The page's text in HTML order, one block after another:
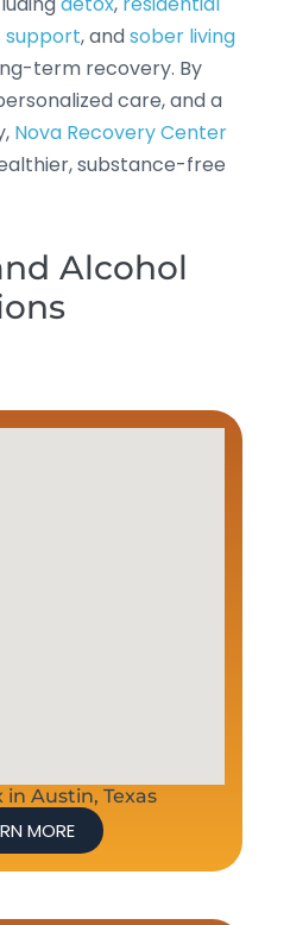
, andsober living
term recovery. By
care, and a
Nova Recovery Center
substance-free
Alcohol
Austin, Texas
MORE